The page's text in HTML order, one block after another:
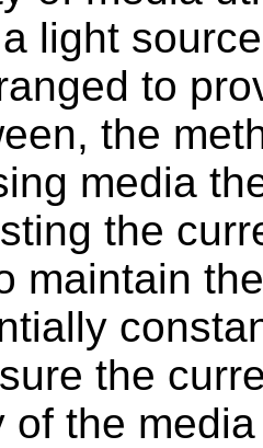
light
to
the
media
the
maintain
the
of the